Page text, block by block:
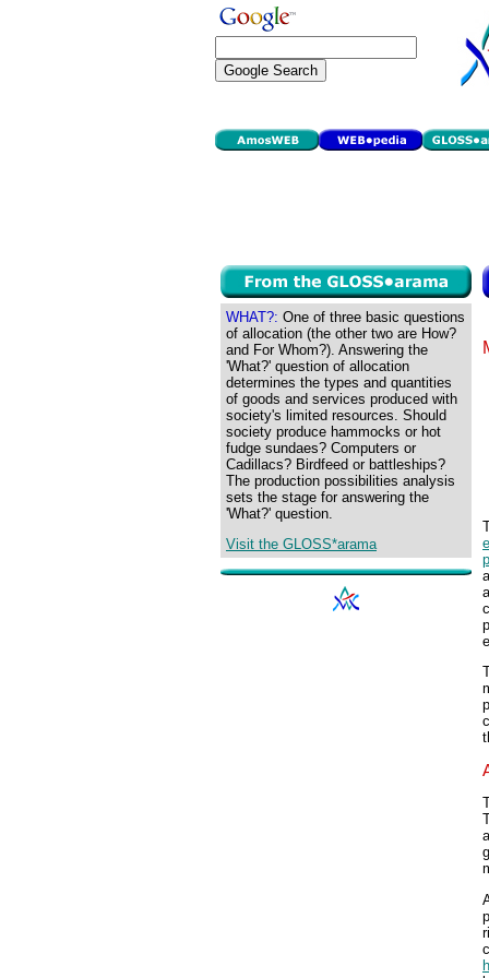
WHAT?: One of three basic questions
of allocation (the other two are How?
and For Whom?). Answering the
'What?' question of allocation
determines the types and quantities
of goods and services produced with
society's limited resources. Should
society produce hammocks or hot
fudge sundaes? Computers or
Cadillacs? Birdfeed or battleships?
The production possibilities analysis
sets the stage for answering the
'What?' question.
Visit the GLOSS*arama